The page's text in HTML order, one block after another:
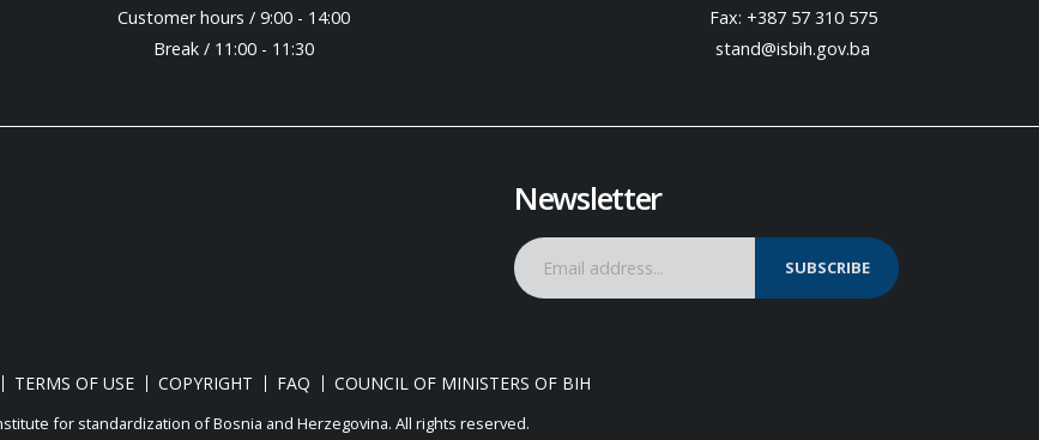
Customer hours / 9:00 - 14:00
Break / 11:00 - 11:30
Fax: +387 57 310 575
stand@isbih.gov.ba
Newsletter
SUBSCRIBE
TERMS OF USE COPYRIGHT FAQ COUNCIL OF MINISTERS OF BIH
for standardization of Bosnia and Herzegovina. Аll rights reserved.